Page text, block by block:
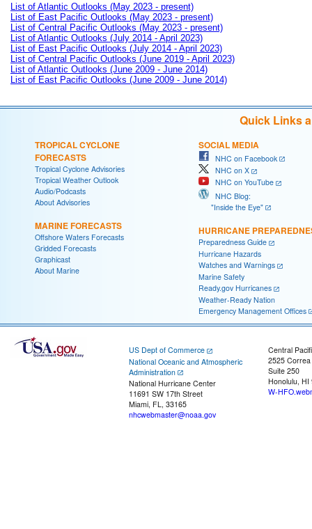
List of Atlantic Outlooks (May 2023 - present)
List of East Pacific Outlooks (May 2023 - present)
List of Central Pacific Outlooks (May 2023 - present)
List of Atlantic Outlooks (July 2014 - April 2023)
List of East Pacific Outlooks (July 2014 - April 2023)
List of Central Pacific Outlooks (June 2019 - April 2023)
List of Atlantic Outlooks (June 2009 - June 2014)
List of East Pacific Outlooks (June 2009 - June 2014)
Quick Links
TROPICAL CYCLONE
FORECASTS
Tropical Cyclone Advisories
Tropical Weather Outlook
Audio/Podcasts
About Advisories
MARINE FORECASTS
Offshore Waters Forecasts
Gridded Forecasts
Graphicast
About Marine
SOCIAL MEDIA
NHC on Facebook
NHC on X
NHC on YouTube
NHC Blog:
"Inside the Eye"
HURRICANE
Preparedness Guide
Hurricane Hazards
Watches and Warnings
Marine Safety
Ready.gov Hurricanes
Weather-Ready Nation
Emergency Management Offices
US Dept of Commerce
National Oceanic and Atmospheric
Administration
National Hurricane Center
11691 SW 17th Street
Miami, FL, 33165
nhcwebmaster@noaa.gov
Central
2525
Suite 250
Honolulu, HI
W-